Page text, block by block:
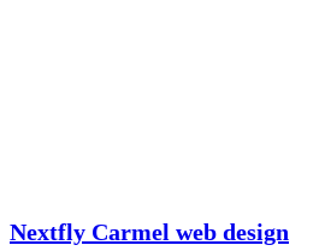
Nextfly Carmel web design